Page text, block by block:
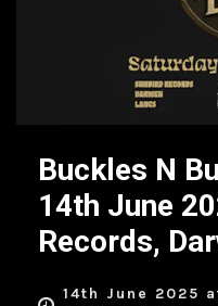
Buckles N
14th June
Records,
14th June 2025